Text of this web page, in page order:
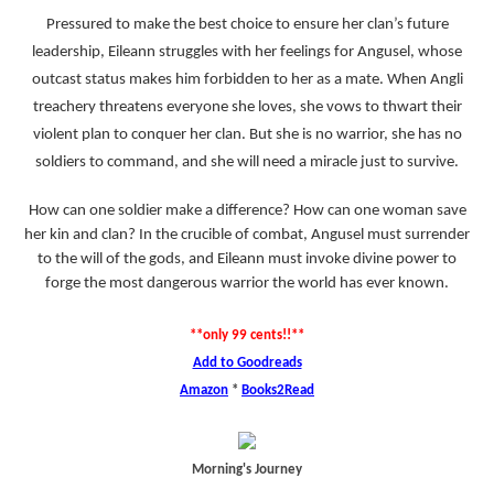
Pressured to make the best choice to ensure her clan’s future
leadership, Eileann struggles with her feelings for Angusel, whose
outcast status makes him forbidden to her as a mate. When Angli
treachery threatens everyone she loves, she vows to thwart their
violent plan to conquer her clan. But she is no warrior, she has no
soldiers to command, and she will need a miracle just to survive.
How can one soldier make a difference? How can one woman save
her kin and clan? In the crucible of combat, Angusel must surrender
to the will of the gods, and Eileann must invoke divine power to
forge the most dangerous warrior the world has ever known.
**only 99 cents!!**
Add to Goodreads
Amazon * Books2Read
Morning's Journey